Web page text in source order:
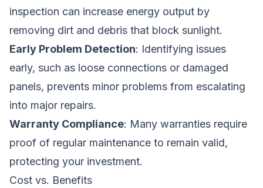
inspection can increase energy output by
removing dirt and debris that block sunlight.
Early Problem Detection: Identifying issues
early, such as loose connections or damaged
panels, prevents minor problems from escalating
into major repairs.
Warranty Compliance: Many warranties require
proof of regular maintenance to remain valid,
protecting your investment.
Cost vs. Benefits